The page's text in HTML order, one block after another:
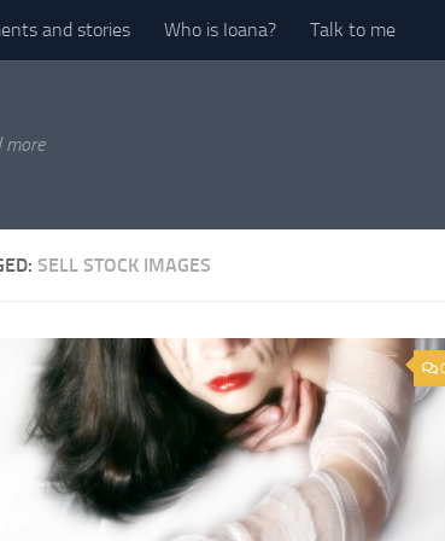
and stories Who is Ioana? Talk to me
more
SELL STOCK IMAGES